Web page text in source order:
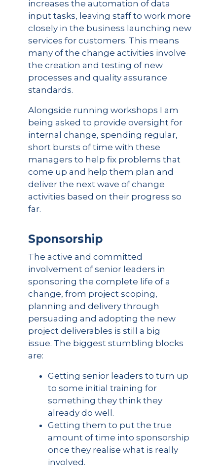
increases the automation of data
input tasks, leaving staff to work more
closely in the business launching new
services for customers. This means
many of the change activities involve
the creation and testing of new
processes and quality assurance
standards.
Alongside running workshops I am
being asked to provide oversight for
internal change, spending regular,
short bursts of time with these
managers to help fix problems that
come up and help them plan and
deliver the next wave of change
activities based on their progress so
far.
Sponsorship
The active and committed
involvement of senior leaders in
sponsoring the complete life of a
change, from project scoping,
planning and delivery through
persuading and adopting the new
project deliverables is still a big
issue. The biggest stumbling blocks
are:
Getting senior leaders to turn up
to some initial training for
something they think they
already do well.
Getting them to put the true
amount of time into sponsorship
once they realise what is really
involved.